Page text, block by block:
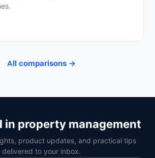
All comparisons →
in property management
product updates, and practical tips
delivered to your inbox.